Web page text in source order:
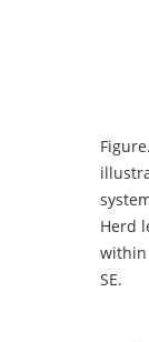
Figure.
Herd
within
SE.